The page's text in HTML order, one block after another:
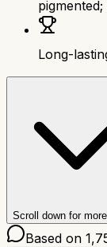
Long-
Scroll down for
Based on